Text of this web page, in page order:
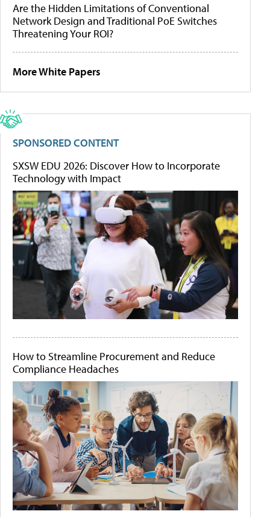
Are the Hidden Limitations of Conventional
Network Design and Traditional PoE Switches
Threatening Your ROI?
More White Papers
SPONSORED CONTENT
SXSW EDU 2026: Discover How to Incorporate
Technology with Impact
How to Streamline Procurement and Reduce
Compliance Headaches